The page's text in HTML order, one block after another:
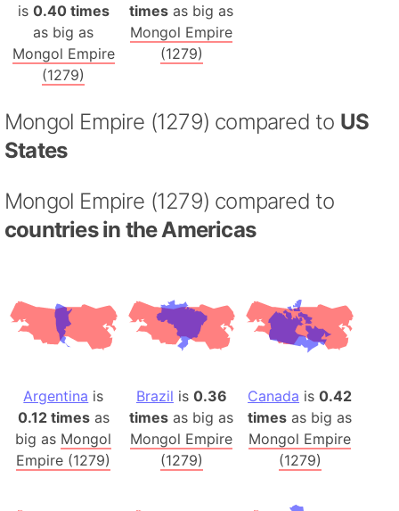
is 0.40 times
as big as
Mongol Empire
(1279)
times as big as
Mongol Empire
(1279)
Mongol Empire (1279) compared to US
States
Mongol Empire (1279) compared to
countries in the Americas
Argentina is
0.12 timesas
big as Mongol
Empire (1279)
Brazil is 0.36
times as big as
Mongol Empire
(1279)
Canada is0.42
times as big as
Mongol Empire
(1279)